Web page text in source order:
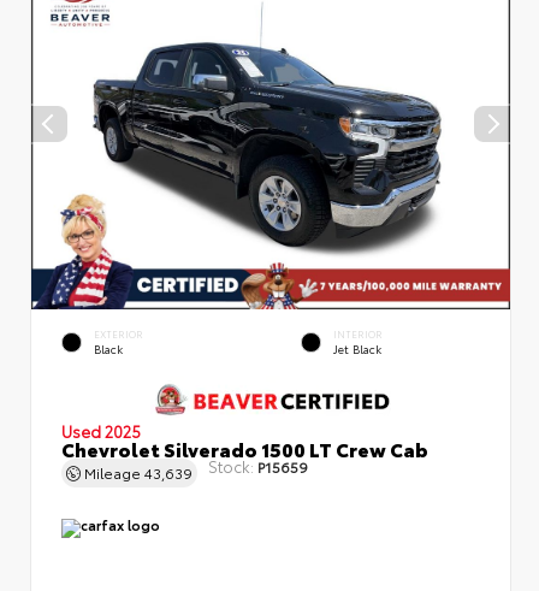
EXTERIOR
Black
INTERIOR
Jet Black
Used 2025
Chevrolet Silverado 1500 LT Crew Cab
Mileage 43,639 Stock: P15659